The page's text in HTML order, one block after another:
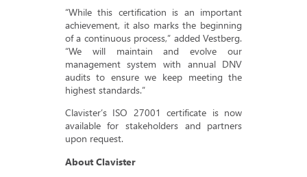
“While this certification is an important
achievement, it also marks the beginning
of a continuous process,” added Vestberg.
“We will maintain and evolve our
management system with annual DNV
audits to ensure we keep meeting the
highest standards.”
Clavister’s ISO 27001 certificate is now
available for stakeholders and partners
upon request.
About Clavister